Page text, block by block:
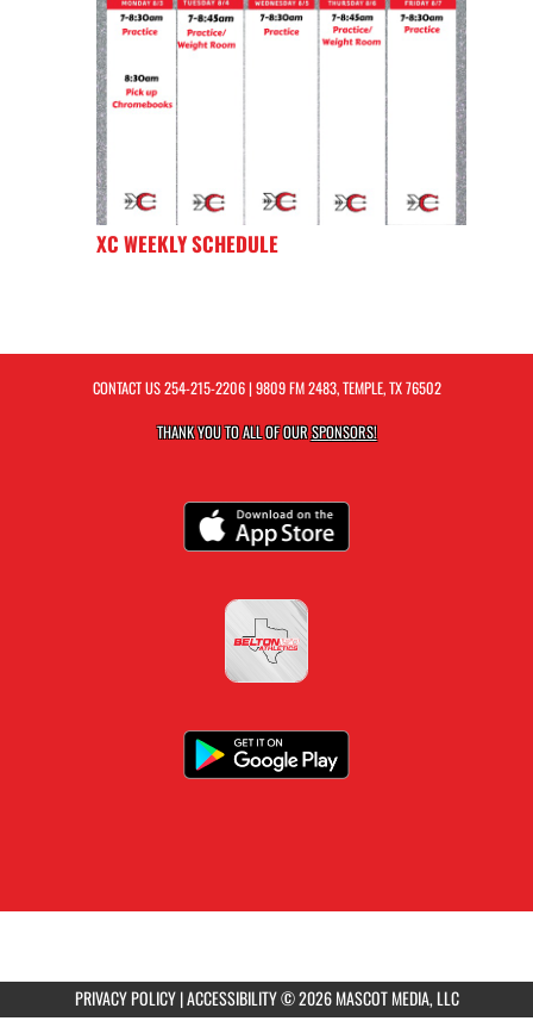
XC WEEKLY SCHEDULE
CONTACT US254-215-2206| 9809 FM 2483, TEMPLE, TX 76502
THANK YOU TO ALL OF OURSPONSORS!
PRIVACY POLICY|ACCESSIBILITY© 2026 MASCOT MEDIA, LLC